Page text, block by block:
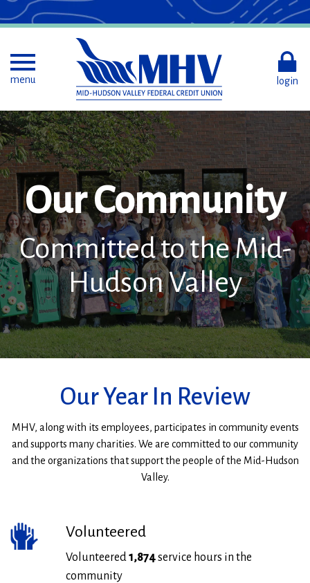
to
Content
Toggle menu
menu
login
MHV
Staff
Our Community
Committed to the Mid-
Hudson Valley
Our Year In Review
MHV, along with its employees, participates in community events
and supports many charities. We are committed to our community
and the organizations that support the people of the Mid-Hudson
Valley.
Volunteered
Volunteered1,874service hours in the
community